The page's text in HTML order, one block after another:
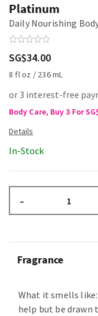
Platinum
Daily Nourishing
SG$34.00
8 fl oz / 236 mL
or 3 interest-free
Body Care, Buy 3 For
In-Stock
–
Fragrance
What it smells
help but be drawn